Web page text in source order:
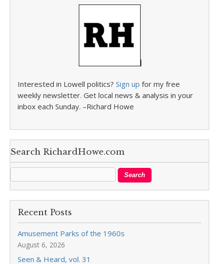
Interested in Lowell politics? Sign up for my free
weekly newsletter. Get local news & analysis in your
inbox each Sunday. –Richard Howe
Search RichardHowe.com
Recent Posts
Amusement Parks of the 1960s
August 6, 2026
Seen & Heard, vol. 31